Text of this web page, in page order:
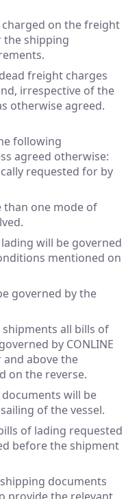
on the freight
the shipping
freight charges
irrespective of the
otherwise agreed.
following
agreed otherwise:
requested for by
than one mode of
lading will be governed
mentioned on
governed by the
all bills of
by CONLINE
and above the
on the reverse.
will be
of the vessel.
of lading requested
before the shipment
documents